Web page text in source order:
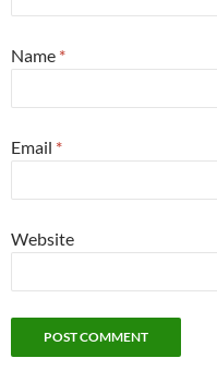
Name *
Email *
Website